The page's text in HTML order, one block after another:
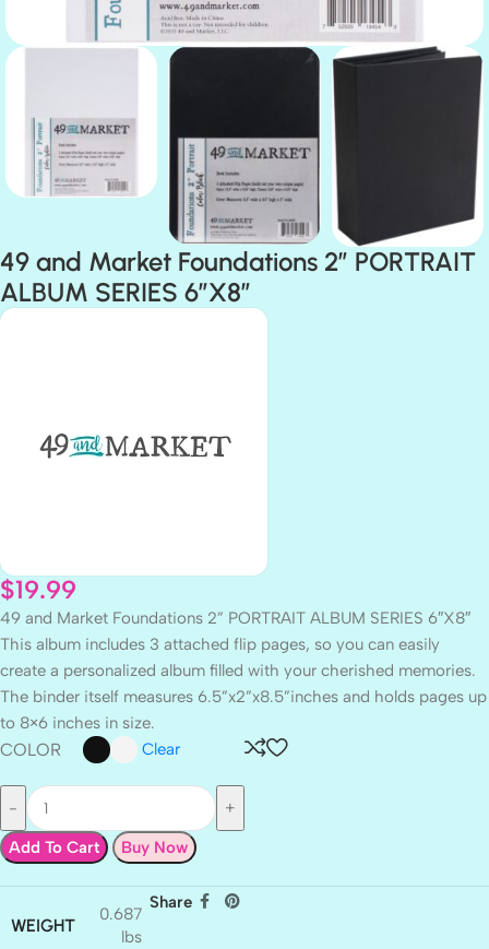
49 and Market Foundations 2” PORTRAIT
ALBUM SERIES 6″X8″
$19.99
49 and Market Foundations 2” PORTRAIT ALBUM SERIES 6″X8″
This album includes 3 attached flip pages, so you can easily
create a personalized album filled with your cherished memories.
The binder itself measures 6.5”x2”x8.5”inches and holds pages up
to 8×6 inches in size.
COLOR Clear
Add To Cart Buy Now
WEIGHT
0.687
lbs
Share